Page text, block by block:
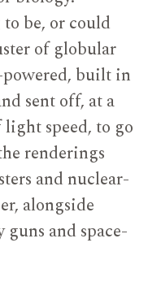
to be, or could
of globular
built in
sent off, at a
speed, to go
renderings
and nuclear-
alongside
and space-